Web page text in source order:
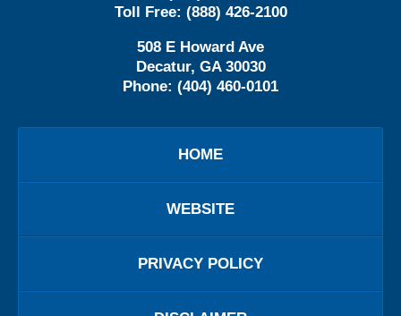
Toll Free: (888) 426-2100
508 E Howard Ave
Decatur, GA 30030
Phone: (404) 460-0101
HOME
WEBSITE
PRIVACY POLICY